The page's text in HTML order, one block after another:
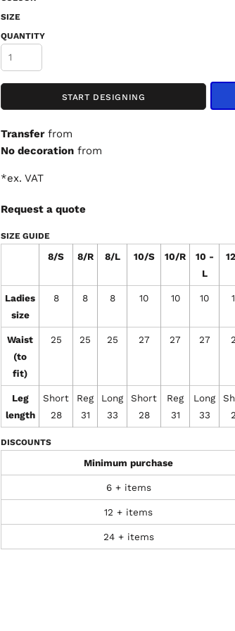
SIZE
QUANTITY
START DESIGNING
Transferfrom
No decoration from
*ex. VAT
Request a quote
SIZE GUIDE
8/S 8/R 8/L 10/S 10/R
10 -
L
Ladies
size
8 8 8 10 10 10
Waist
(to
fit)
25 25 25 27 27 27
Leg
length
Short
28
Reg
31
Long
33
Short
28
Reg
31
Long
33
DISCOUNTS
Minimum purchase
6 + items
12 + items
24 + items